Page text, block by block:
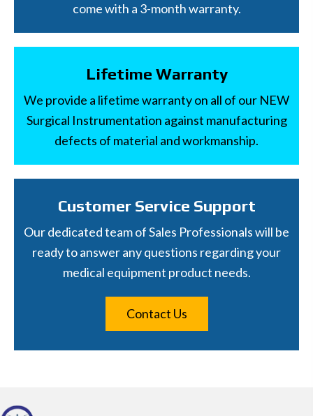
come with a 3-month warranty.
Lifetime Warranty
We provide a lifetime warranty on all of our NEW
Surgical Instrumentation against manufacturing
defects of material and workmanship.
Customer Service Support
Our dedicated team of Sales Professionals will be
ready to answer any questions regarding your
medical equipment product needs.
Contact Us